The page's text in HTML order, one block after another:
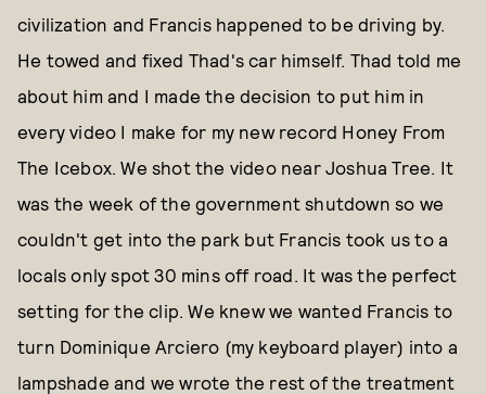
civilization and Francis happened to be driving by.
He towed and fixed Thad's car himself. Thad told me
about him and I made the decision to put him in
every video I make for my new record Honey From
The Icebox. We shot the video near Joshua Tree. It
was the week of the government shutdown so we
couldn't get into the park but Francis took us to a
locals only spot 30 mins off road. It was the perfect
setting for the clip. We knew we wanted Francis to
turn Dominique Arciero (my keyboard player) into a
lampshade and we wrote the rest of the treatment